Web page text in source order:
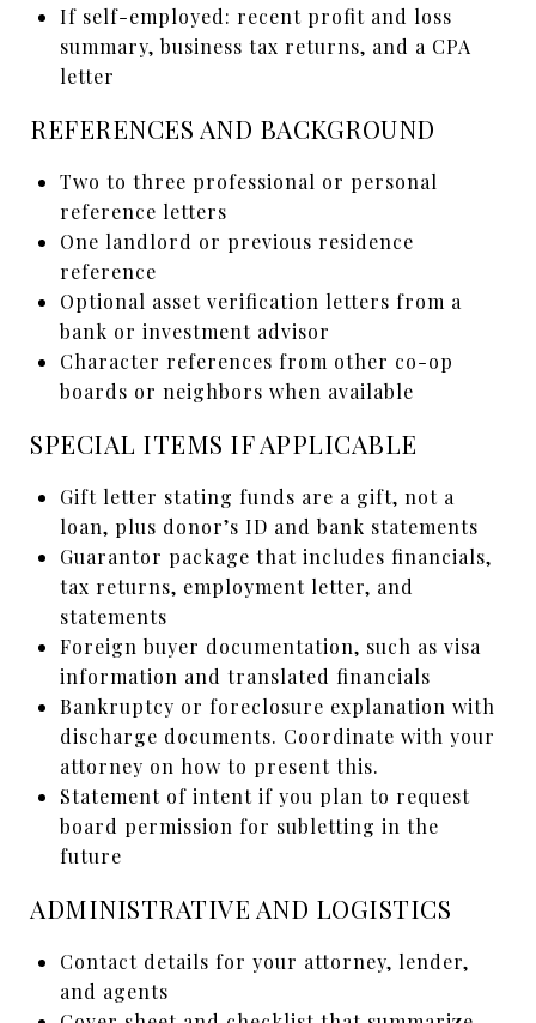
If self-employed: recent profit and loss
summary, business tax returns, and a CPA
letter
REFERENCES AND BACKGROUND
Two to three professional or personal
reference letters
One landlord or previous residence
reference
Optional asset verification letters from a
bank or investment advisor
Character references from other co-op
boards or neighbors when available
SPECIAL ITEMS IF APPLICABLE
Gift letter stating funds are a gift, not a
loan, plus donor’s ID and bank statements
Guarantor package that includes financials,
tax returns, employment letter, and
statements
Foreign buyer documentation, such as visa
information and translated financials
Bankruptcy or foreclosure explanation with
discharge documents. Coordinate with your
attorney on how to present this.
Statement of intent if you plan to request
board permission for subletting in the
future
ADMINISTRATIVE AND LOGISTICS
Contact details for your attorney, lender,
and agents